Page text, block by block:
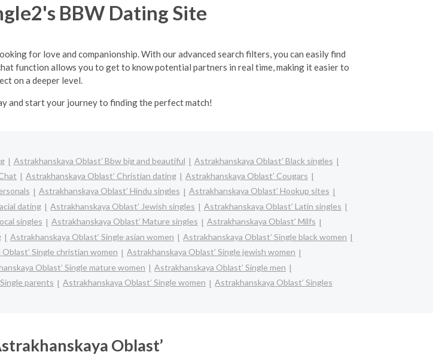
BBW Dating Site
for love and companionship. With our advanced search filters, you can easily find
function allows you to get to know potential partners in real time, making it easier to
on a deeper level.
and start your journey to finding the perfect match!
Astrakhanskaya Oblast’ Bbw big and beautiful
Astrakhanskaya Oblast’ Black singles
Astrakhanskaya Oblast’ Christian dating
Astrakhanskaya Oblast’ Cougars
Astrakhanskaya Oblast’ Hindu singles
Astrakhanskaya Oblast’ Hookup sites
dating Astrakhanskaya Oblast’ Jewish singles
Astrakhanskaya Oblast’ Latin singles
singles Astrakhanskaya Oblast’ Mature singles
Astrakhanskaya Oblast’ Milfs
Astrakhanskaya Oblast’ Single asian women
Astrakhanskaya Oblast’ Single black women
Single christian women
Astrakhanskaya Oblast’ Single jewish women
Oblast’ Single mature women
Astrakhanskaya Oblast’ Single men
parents Astrakhanskaya Oblast’ Single women Astrakhanskaya Oblast’ Singles
Oblast’